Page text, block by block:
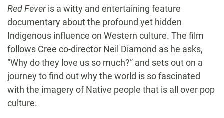
Red Feveris a witty and entertaining feature
documentary about the profound yet hidden
Indigenous influence on Western culture. The film
follows Cree co-director Neil Diamond as he asks,
“Why do they love us so much?” and sets out on a
journey to find out why the world is so fascinated
with the imagery of Native people that is all over pop
culture.